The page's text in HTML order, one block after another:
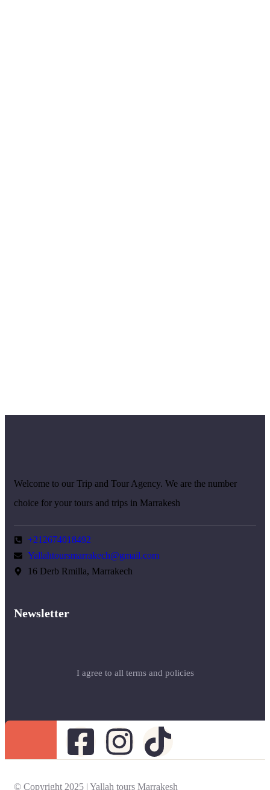
Welcome to our Trip and Tour Agency. We are the number
choice for your tours and trips in Marrakesh
+212674018492
Yallahtoursmarrakech@gmail.com
16 Derb Rmilla, Marrakech
Newsletter
I agree to all terms and policies
© Copyright 2025 | Yallah tours Marrakesh